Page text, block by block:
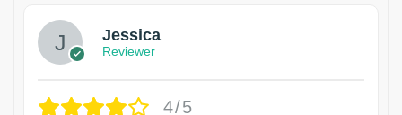
Jessica
Reviewer
4/5